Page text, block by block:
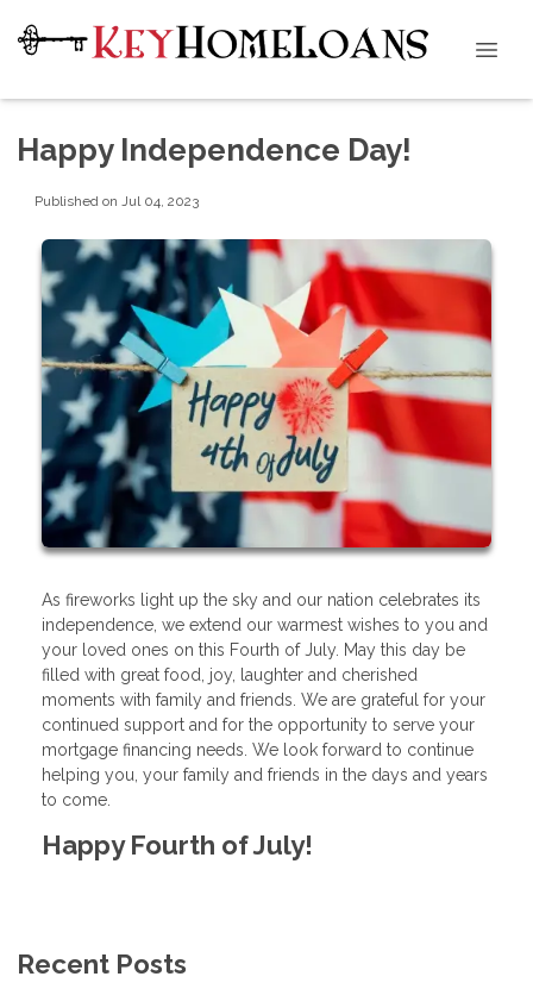
Happy Independence Day!
Published on Jul 04, 2023
As fireworks light up the sky and our nation celebrates its
independence, we extend our warmest wishes to you and
your loved ones on this Fourth of July. May this day be
filled with great food, joy, laughter and cherished
moments with family and friends. We are grateful for your
continued support and for the opportunity to serve your
mortgage financing needs. We look forward to continue
helping you, your family and friends in the days and years
to come.
Happy Fourth of July!
Recent Posts